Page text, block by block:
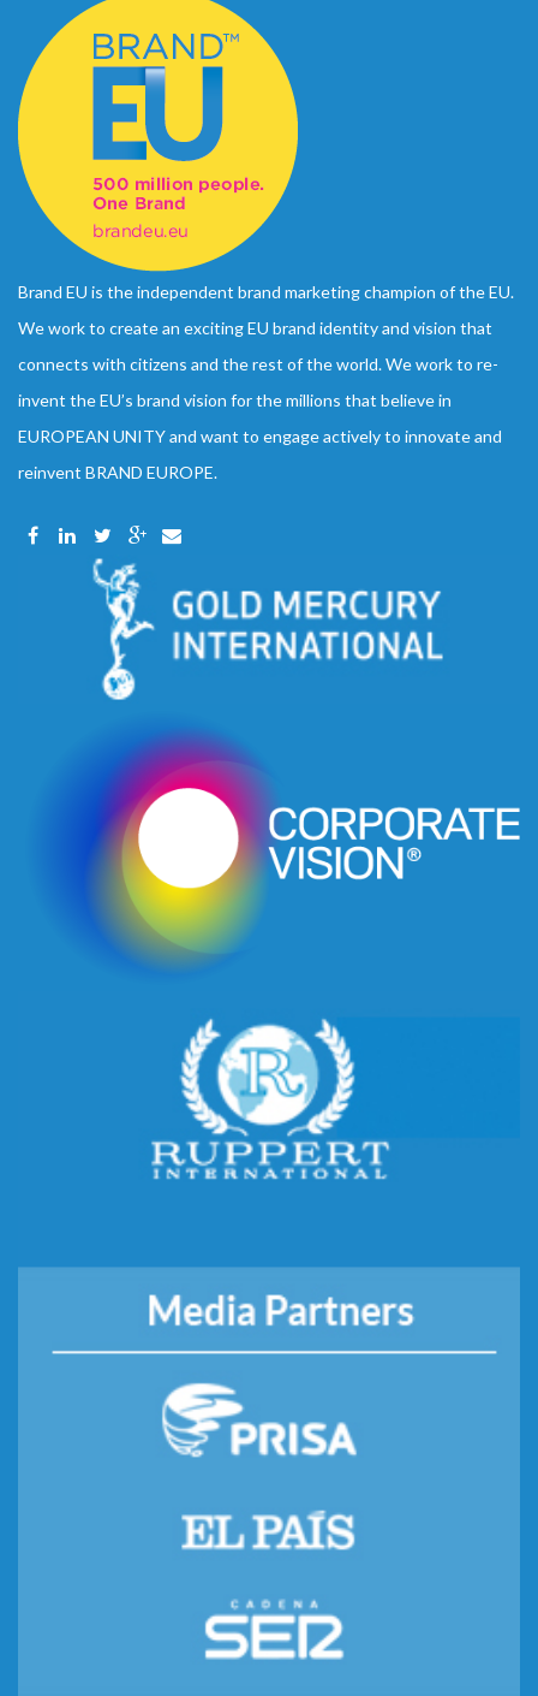
Brand EU is the independent brand marketing champion of the EU.
We work to create an exciting EU brand identity and vision that
connects with citizens and the rest of the world. We work to re-
invent the EU’s brand vision for the millions that believe in
EUROPEAN UNITY and want to engage actively to innovate and
reinvent BRAND EUROPE.